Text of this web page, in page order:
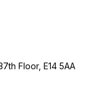
Floor, E14 5AA